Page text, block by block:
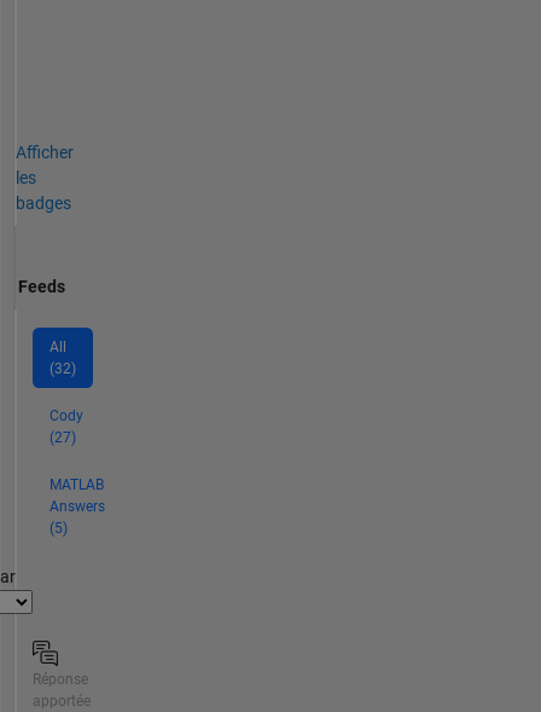
Afficher
les
badges
Feeds
All
(32)
Cody
(27)
MATLAB
Answers
(5)
Réponse
apportée